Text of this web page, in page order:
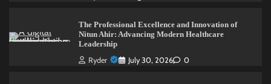
The Professional Excellence and Innovation of
Nitun Ahir: Advancing Modern Healthcare
Leadership
Ryder
July 30, 2026 0